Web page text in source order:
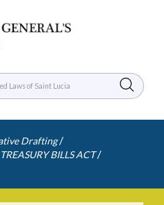
Drafting /
TREASURY BILLS ACT /